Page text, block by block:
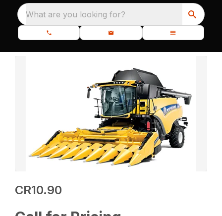
What are you looking for?
CR10.90